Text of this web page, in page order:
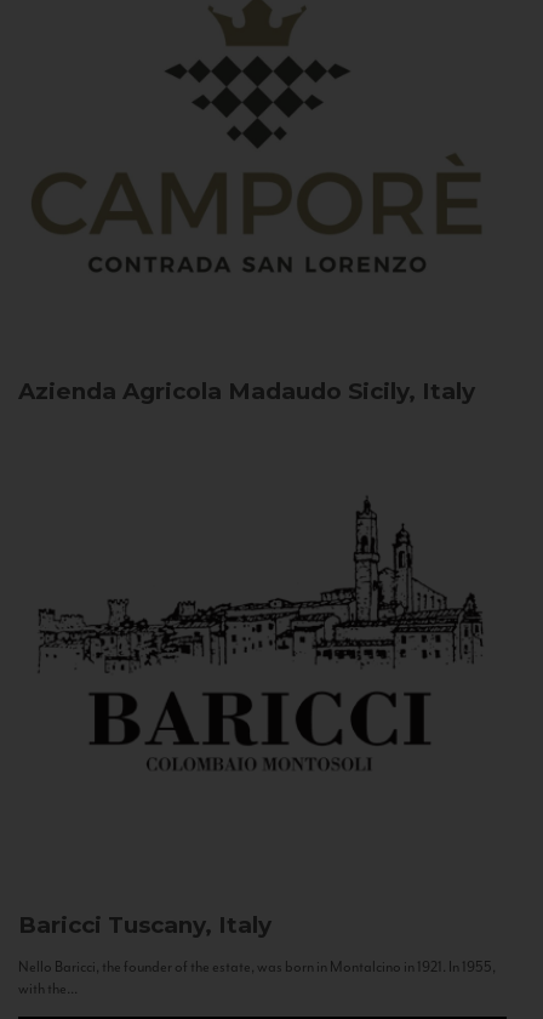
Azienda Agricola Madaudo Sicily, Italy
Baricci Tuscany, Italy
Nello Baricci, the founder of the estate, was born in Montalcino in 1921. In 1955,
with the...